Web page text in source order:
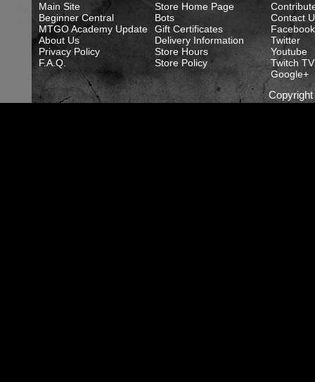
Main Site
Beginner Central
MTGO Academy Update
About Us
Privacy Policy
F.A.Q.
Store Home Page
Bots
Gift Certificates
Delivery Information
Store Hours
Store Policy
Contact
Facebook
Twitter
Youtube
Twitch TV
Google+